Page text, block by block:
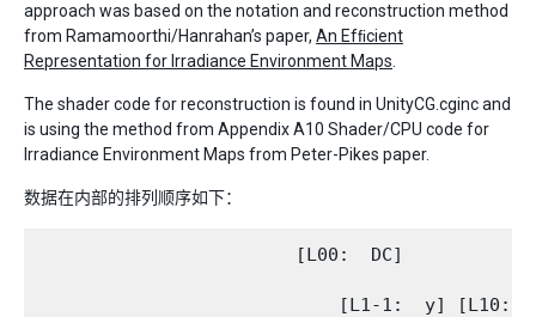
approach was based on the notation and reconstruction method
from Ramamoorthi/Hanrahan’s paper, An Efﬁcient
Representation for Irradiance Environment Maps
The shader code for reconstruction is found in UnityCG.cginc and
is using the method from Appendix A10 Shader/CPU code for
Irradiance Environment Maps from Peter-Pikes paper.
数据在内部的排列顺序如下：
                        [L00:  DC]
[L1-1:  y] [L10: